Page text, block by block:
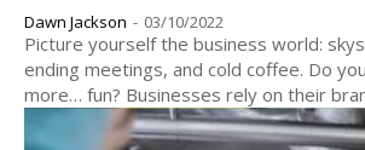
Dawn Jackson - 03/10/2022
Picture yourself the business world:
ending meetings, and cold coffee. Do
more… fun? Businesses rely on their